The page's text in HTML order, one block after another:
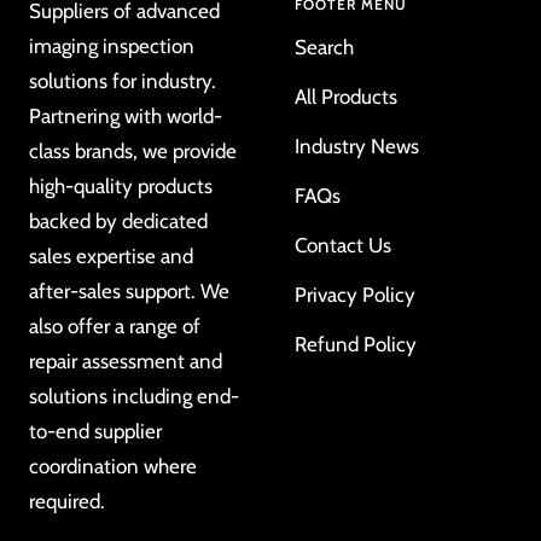
Suppliers of advanced
imaging inspection
solutions for industry.
Partnering with world-
class brands, we provide
high-quality products
backed by dedicated
sales expertise and
after-sales support. We
also offer a range of
repair assessment and
solutions including end-
to-end supplier
coordination where
required.
FOOTER MENU
Search
All Products
Industry News
FAQs
Contact Us
Privacy Policy
Refund Policy